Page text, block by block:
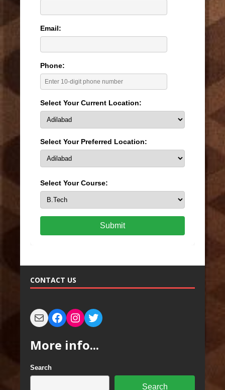
Email:
Phone:
Select Your Current Location:
Select Your Preferred Location:
Select Your Course:
Submit
CONTACT US
More info...
Search
Search